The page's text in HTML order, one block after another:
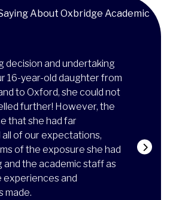
About Oxbridge Academic
decision and undertaking
16-year-old daughter from
to Oxford, she could not
further! However, the
that she had far
of our expectations,
of the exposure she had
and the academic staff as
experiences and
made.